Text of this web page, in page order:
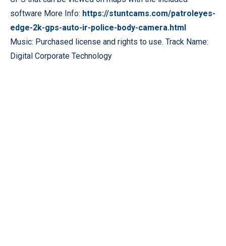
software More Info: https://stuntcams.com/patroleyes-
edge-2k-gps-auto-ir-police-body-camera.html
Music: Purchased license and rights to use. Track Name:
Digital Corporate Technology